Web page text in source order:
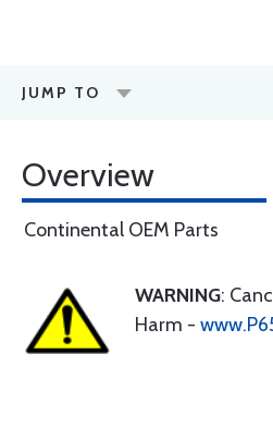
JUMP TO
Overview
Continental OEM Parts
WARNING:
Harm -